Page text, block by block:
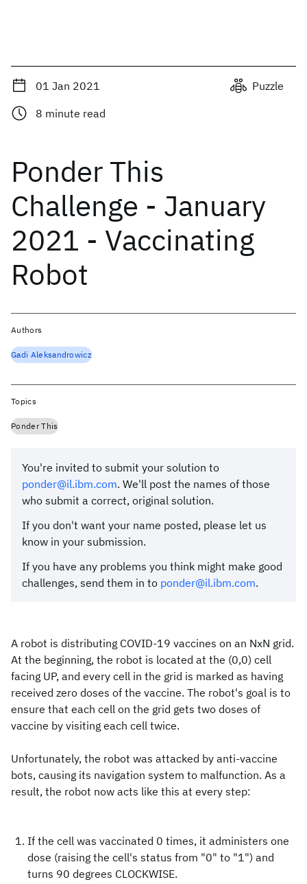
01 Jan 2021
Puzzle
8 minute read
Ponder This
Challenge - January
2021 - Vaccinating
Robot
You're invited to submit your solution to
ponder@il.ibm.com. We'll post the names of those
who submit a correct, original solution.
If you don't want your name posted, please let us
know in your submission.
If you have any problems you think might make good
challenges, send them in to ponder@il.ibm.com.
A robot is distributing COVID-19 vaccines on an NxN grid.
At the beginning, the robot is located at the (0,0) cell
facing UP, and every cell in the grid is marked as having
received zero doses of the vaccine. The robot's goal is to
ensure that each cell on the grid gets two doses of
vaccine by visiting each cell twice.
Unfortunately, the robot was attacked by anti-vaccine
bots, causing its navigation system to malfunction. As a
result, the robot now acts like this at every step:
If the cell was vaccinated 0 times, it administers one
dose (raising the cell's status from "0" to "1") and
turns 90 degrees CLOCKWISE.
Authors
Gadi Aleksandrowicz
Topics
Ponder This